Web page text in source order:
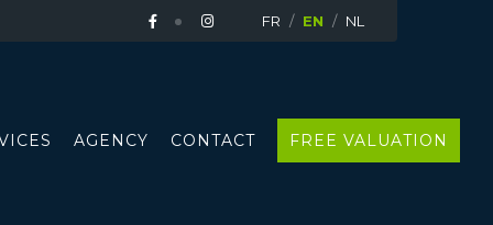
FR EN NL
AGENCY CONTACT FREE VALUATION